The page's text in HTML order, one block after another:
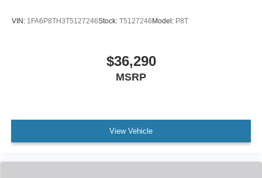
VIN: 1FA6P8TH3T5127246Stock: T5127246 Model: P8T
$36,290
MSRP
View Vehicle